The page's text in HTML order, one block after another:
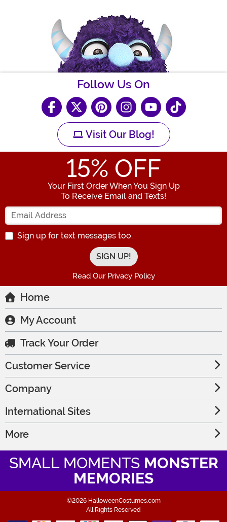
Follow Us On
Visit Our Blog!
15% OFF
Your First Order When You Sign Up
To Receive Email and Texts!
Enter your Email Address
Sign up for text messages too.
Read Our Privacy Policy
Home
My Account
Track Your Order
Customer Service
Company
International Sites
More
SMALL MOMENTS MONSTER
MEMORIES
©2026 HalloweenCostumes.com
All Rights Reserved